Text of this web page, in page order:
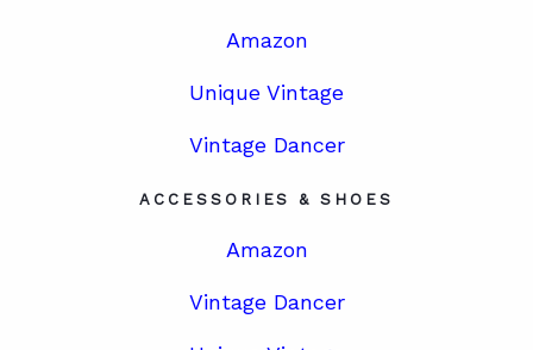
Amazon
Unique Vintage
Vintage Dancer
ACCESSORIES & SHOES
Amazon
Vintage Dancer